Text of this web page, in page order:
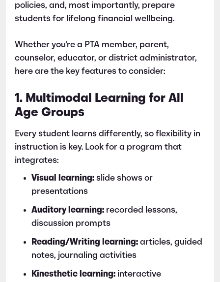
policies, and, most importantly, prepare
students for lifelong financial wellbeing.
Whether you're a PTA member, parent,
counselor, educator, or district administrator,
here are the key features to consider:
1. Multimodal Learning for All
Age Groups
Every student learns differently, so flexibility in
instruction is key. Look for a program that
integrates:
Visual learning: slide shows or
presentations
Auditory learning: recorded lessons,
discussion prompts
Reading/Writing learning: articles, guided
notes, journaling activities
Kinesthetic learning: interactive